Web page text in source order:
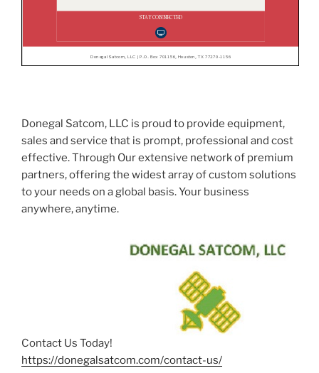
Donegal Satcom, LLC is proud to provide equipment,
sales and service that is prompt, professional and cost
effective. Through Our extensive network of premium
partners, offering the widest array of custom solutions
to your needs on a global basis. Your business
anywhere, anytime.
Contact Us Today! :
https://donegalsatcom.com/contact-us/